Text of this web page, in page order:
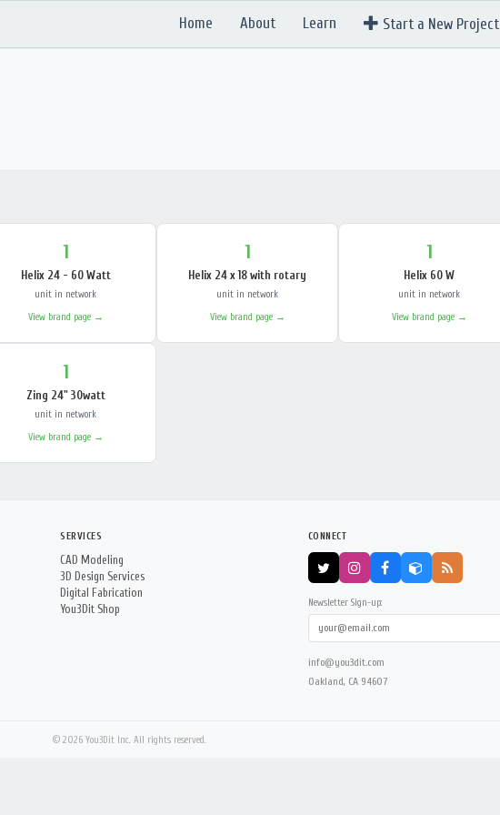
Home About Learn Start a New Project
1
Helix 24 - 60 Watt
unit in network
View brand page →
1
Helix 24 x 18 with rotary
unit in network
View brand page →
1
Helix 60 W
unit in network
View brand page →
1
Zing 24" 30watt
unit in network
View brand page →
SERVICES
CAD Modeling
3D Design Services
Digital Fabrication
You3Dit Shop
CONNECT
Newsletter Sign-up:
info@you3dit.com
Oakland, CA 94607
© 2026 You3Dit Inc. All rights reserved.